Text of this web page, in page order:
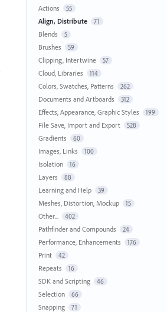
Actions
55
Align, Distribute 71
Blends 5
Brushes 59
Clipping, Intertwine 57
Cloud, Libraries 114
Colors, Swatches, Patterns 262
Documents and Artboards 312
Effects, Appearance, Graphic Styles 199
File Save, Import and Export 528
Gradients 60
Images, Links 100
Isolation 16
Layers 88
Learning and Help 39
Meshes, Distortion, Mockup 15
Other... 402
Pathfinder and Compounds 24
Performance, Enhancements 176
Print 42
Repeats 16
SDK and Scripting 46
Selection 66
Snapping 71